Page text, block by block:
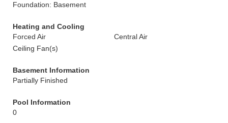
Foundation: Basement
Heating and Cooling
Forced Air
Central Air
Ceiling Fan(s)
Basement Information
Partially Finished
Pool Information
0